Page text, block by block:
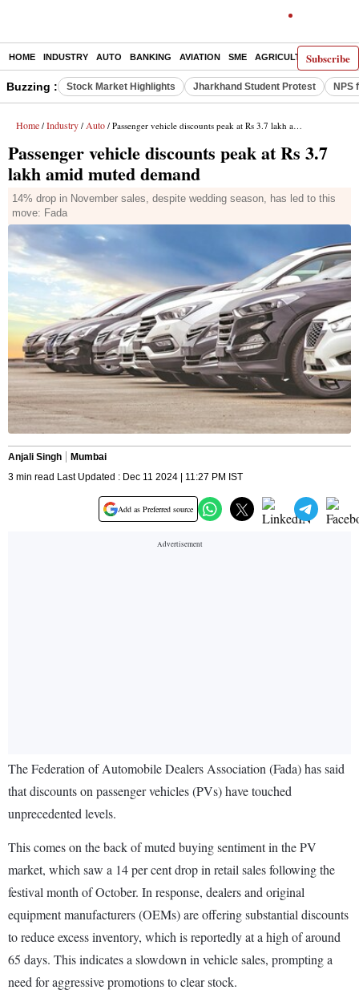
Subscribe
HOME INDUSTRY AUTO BANKING AVIATION SME AGRICULTURE
Buzzing : Stock Market Highlights Jharkhand Student Protest NPS
Home / Industry / Auto / Passenger vehicle discounts peak at Rs 3.7 lakh amid muted demand
Passenger vehicle discounts peak at Rs 3.7
lakh amid muted demand
14% drop in November sales, despite wedding season, has led to this
move: Fada
Anjali Singh
Mumbai
3 min read Last Updated : Dec 11 2024 | 11:27 PM IST
Add as Preferred source
The Federation of Automobile Dealers Association (Fada) has said
that discounts on passenger vehicles (PVs) have touched
unprecedented levels.
This comes on the back of muted buying sentiment in the PV
market, which saw a 14 per cent drop in retail sales following the
festival month of October. In response, dealers and original
equipment manufacturers (OEMs) are offering substantial discounts
to reduce excess inventory, which is reportedly at a high of around
65 days. This indicates a slowdown in vehicle sales, prompting a
need for aggressive promotions to clear stock.